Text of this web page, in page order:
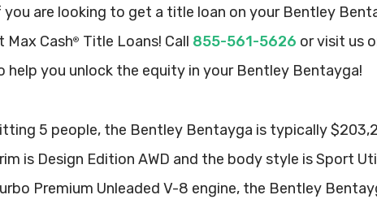
you are looking to get a title loan on your Bentley
Max Cash® Title Loans! Call 855-561-5626 or visit us
help you unlock the equity in your Bentley Bentayga!
5 people, the Bentley Bentayga is typically
is Design Edition AWD and the body style is Sport
Premium Unleaded V-8 engine, the Bentley